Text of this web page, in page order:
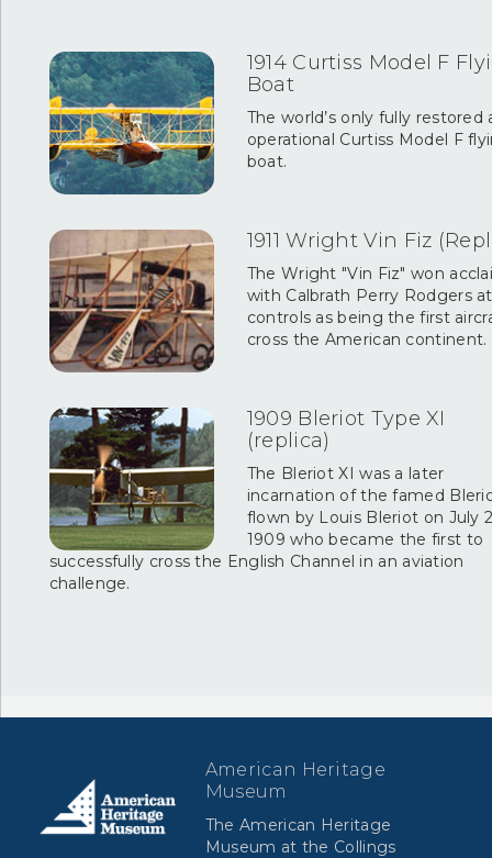
1914 Curtiss Model F
Boat
The world’s only fully restored
operational Curtiss Model F
boat.
1911 Wright Vin Fiz
The Wright "Vin Fiz" won
with Calbrath Perry Rodgers
controls as being the first
cross the American continent.
1909 Bleriot Type XI
(replica)
The Bleriot XI was a later
incarnation of the famed
flown by Louis Bleriot on July
1909 who became the first to
successfully cross the English Channel in an aviation
challenge.
American Heritage
Museum
The American Heritage
Museum at the Collings